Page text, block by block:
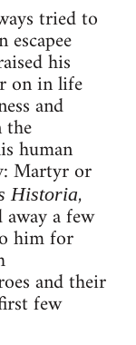
tried to
his
on in life
and
human
Martyr or
Historia,
a few
him for
and their
few